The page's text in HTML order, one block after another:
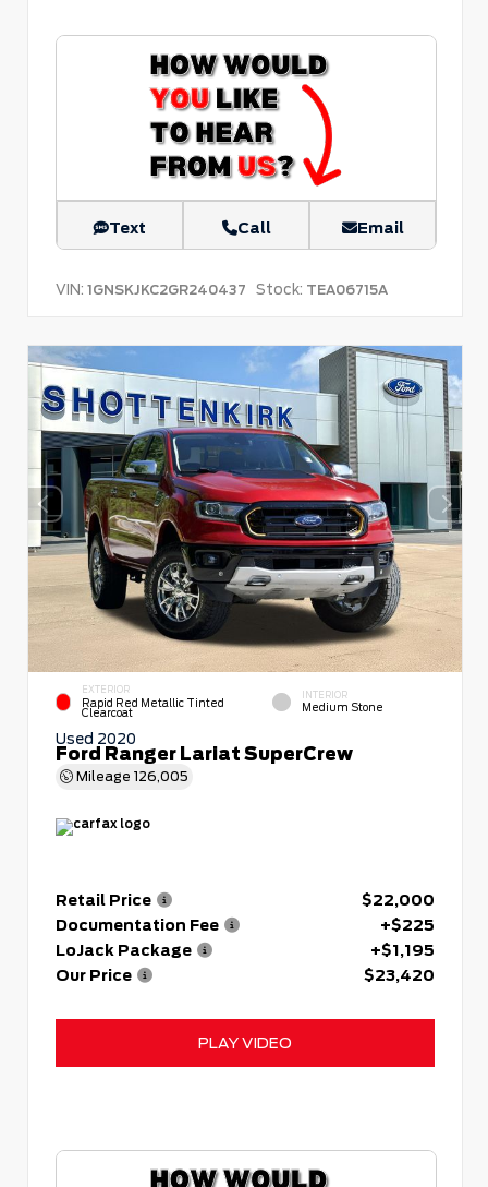
Text Call Email
VIN: 1GNSKJKC2GR240437 Stock: TEA06715A
EXTERIOR
Rapid Red Metallic Tinted
Clearcoat
INTERIOR
Medium Stone
Used 2020
Ford Ranger Lariat SuperCrew
Mileage 126,005
Retail Price
$22,000
Documentation Fee
+$225
LoJack Package
+$1,195
Our Price
$23,420
PLAY VIDEO